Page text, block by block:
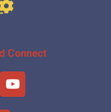
Connect